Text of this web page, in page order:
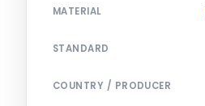
MATERIAL
STANDARD
COUNTRY / PRODUCER